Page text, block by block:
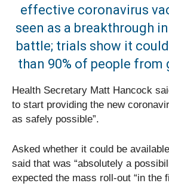
effective coronavirus
seen as a breakthrough
battle; trials show it
than 90% of people from
Health Secretary Matt Hancock
to start providing the new
as safely possible”.
Asked whether it could be
said that was “absolutely a
expected the mass roll-out “in the